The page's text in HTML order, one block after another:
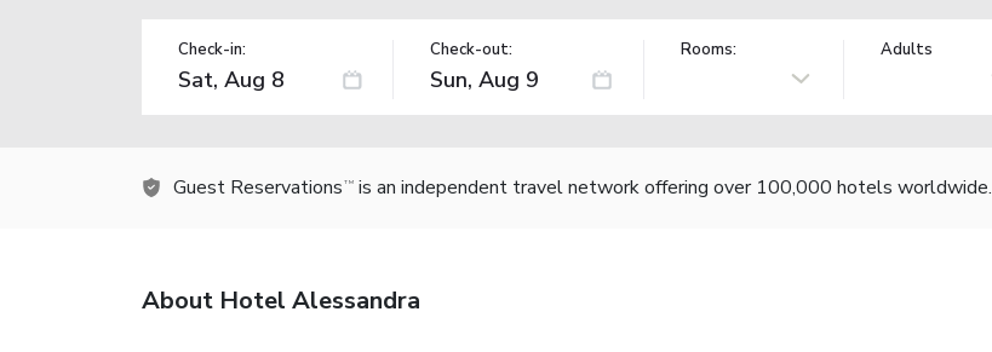
Check-in: Check-out: Rooms: Adults
Guest Reservations TM is an independent travel network offering over 100,000 hotels worldwide.
About Hotel Alessandra